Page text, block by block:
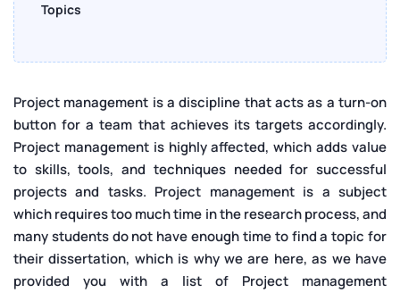
Topics
Project management is a discipline that acts as a turn-on
button for a team that achieves its targets accordingly.
Project management is highly affected, which adds value
to skills, tools, and techniques needed for successful
projects and tasks. Project management is a subject
which requires too much time in the research process, and
many students do not have enough time to find a topic for
their dissertation, which is why we are here, as we have
provided you with a list of Project management